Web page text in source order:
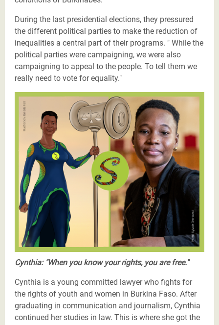
During the last presidential elections, they pressured
the different political parties to make the reduction of
inequalities a central part of their programs. " While the
political parties were campaigning, we were also
campaigning to appeal to the people. To tell them we
really need to vote for equality."
Justicier_Cynthia_Valea_Burkina_Faso (1).png
Cynthia: "When you know your rights, you are free."
Cynthia is a young committed lawyer who fights for
the rights of youth and women in Burkina Faso. After
graduating in communication and journalism, Cynthia
continued her studies in law. This is where she got the